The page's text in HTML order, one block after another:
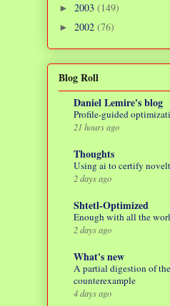
► 2003 (149)
► 2002 (76)
Blog Roll
Daniel Lemire's blog
Profile-guided
21 hours ago
Thoughts
Using ai to certify
2 days ago
Shtetl-Optimized
Enough with all the
2 days ago
What's new
A partial digestion of
counterexample
4 days ago